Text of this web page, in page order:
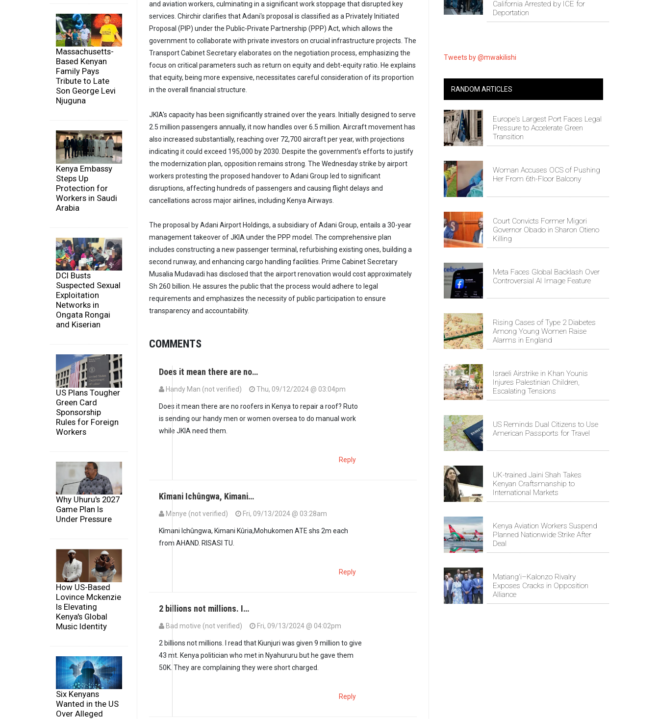
Massachusetts-
Based Kenyan
Family Pays
Tribute to Late
Son George Levi
Njuguna
Kenya Embassy
Steps Up
Protection for
Workers in Saudi
Arabia
DCI Busts
Suspected Sexual
Exploitation
Networks in
Ongata Rongai
and Kiserian
US Plans Tougher
Green Card
Sponsorship
Rules for Foreign
Workers
Why Uhuru's 2027
Game Plan Is
Under Pressure
How US-Based
Lovince Mckenzie
Is Elevating
Kenya's Global
Music Identity
Six Kenyans
Wanted in the US
Over Alleged
and aviation workers, culminating in a significant work stoppage that disrupted key
services. Chirchir clarifies that Adani's proposal is classified as a Privately Initiated
Proposal (PIP) under the Public-Private Partnership (PPP) Act, which allows the
government to collaborate with private investors on crucial infrastructure projects. The
Transport Cabinet Secretary elaborates on the negotiation process, emphasizing the
focus on critical parameters such as return on equity and debt-equity ratio. He explains
that equity, being more expensive, necessitates careful consideration of its proportion
in the overall financial structure.
JKIA's capacity has been significantly strained over the years. Initially designed to serve
2.5 million passengers annually, it now handles over 6.5 million. Aircraft movement has
also increased substantially, reaching over 72,700 aircraft per year, with projections
indicating it could exceed 195,000 by 2030. Despite the government's efforts to justify
the modernization plan, opposition remains strong. The Wednesday strike by airport
workers protesting the proposed handover to Adani Group led to significant
disruptions, affecting hundreds of passengers and causing flight delays and
cancellations across major airlines, including Kenya Airways.
The proposal by Adani Airport Holdings, a subsidiary of Adani Group, entails a 30-year
management takeover of JKIA under the PPP model. The comprehensive plan
includes constructing a new passenger terminal, refurbishing existing ones, building a
second runway, and enhancing cargo handling facilities. Prime Cabinet Secretary
Musalia Mudavadi has disclosed that the airport renovation would cost approximately
Sh 260 billion. He assures the public that the process would adhere to legal
requirements and emphasizes the necessity of public participation to ensure
transparency and accountability.
COMMENTS
Does it mean there are no…
Handy Man (not verified) Thu, 09/12/2024 @ 03:04pm
Does it mean there are no roofers in Kenya to repair a roof? Ruto
is sending our handy men or women oversea to do manual work
while JKIA need them.
Reply
Kîmani Ichûngwa, Kimani…
Menye (not verified) Fri, 09/13/2024 @ 03:28am
Kîmani Ichûngwa, Kimani Kûria,Mohukomen ATE shs 2m each
from AHAND. RISASI TU.
Reply
2 billions not millions. I…
Bad motive (not verified)
Fri, 09/13/2024 @ 04:02pm
2 billions not millions. I read that Kiunjuri was given 9 million to give
43 mt. Kenya politician who met in Nyahururu but he gave them
50K. They are complaining they were short charged.
Reply
California Arrested by ICE for
Deportation
Tweets by @mwakilishi
RANDOM ARTICLES
Europe's Largest Port Faces Legal
Pressure to Accelerate Green
Transition
Woman Accuses OCS of Pushing
Her From 6th-Floor Balcony
Court Convicts Former Migori
Governor Obado in Sharon Otieno
Killing
Meta Faces Global Backlash Over
Controversial AI Image Feature
Rising Cases of Type 2 Diabetes
Among Young Women Raise
Alarms in England
Israeli Airstrike in Khan Younis
Injures Palestinian Children,
Escalating Tensions
US Reminds Dual Citizens to Use
American Passports for Travel
UK-trained Jaini Shah Takes
Kenyan Craftsmanship to
International Markets
Kenya Aviation Workers Suspend
Planned Nationwide Strike After
Deal
Matiang'i–Kalonzo Rivalry
Exposes Cracks in Opposition
Alliance